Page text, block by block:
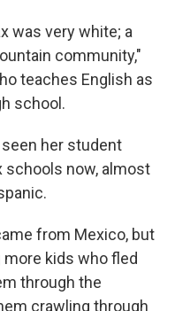
was very white; a
community,"
teaches English as
school.
her student
schools now, almost
from Mexico, but
kids who fled
through the
crawling through